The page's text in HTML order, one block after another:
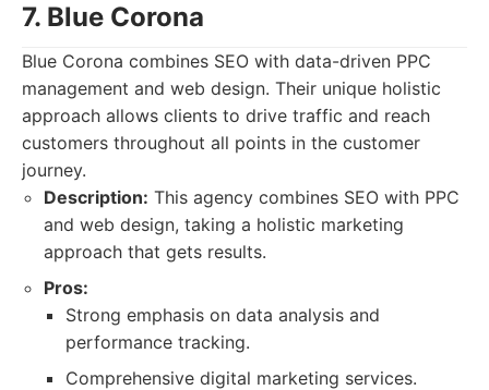
7. Blue Corona
Blue Corona combines SEO with data-driven PPC
management and web design. Their unique holistic
approach allows clients to drive traffic and reach
customers throughout all points in the customer
journey.
Description: This agency combines SEO with PPC
and web design, taking a holistic marketing
approach that gets results.
Pros:
Strong emphasis on data analysis and
performance tracking.
Comprehensive digital marketing services.